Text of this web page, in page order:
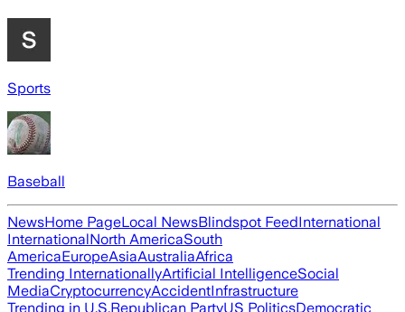
Sports
Baseball
NewsHome PageLocal NewsBlindspot FeedInternational
InternationalNorth AmericaSouth
AmericaEuropeAsiaAustraliaAfrica
Trending InternationallyArtificial IntelligenceSocial
MediaCryptocurrencyAccidentInfrastructure
Trending in U.S.Republican PartyUS PoliticsDemocratic